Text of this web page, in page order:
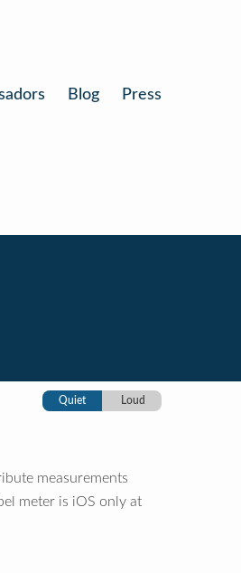
Blog Press
Quiet Loud
measurements
meter is iOS only at